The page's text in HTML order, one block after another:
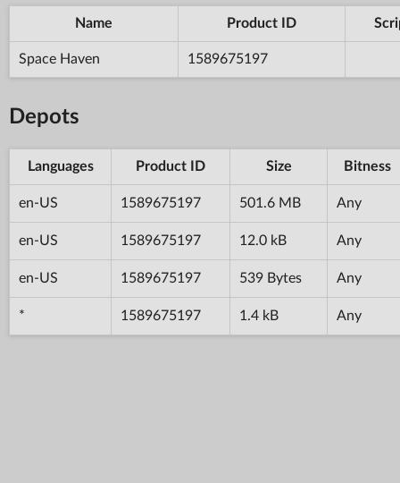
Name Product ID
Space Haven 1589675197
Depots
Languages Product ID Size Bitness
en-US 1589675197 501.6 MB Any
en-US 1589675197 12.0 kB Any
en-US 1589675197 539 Bytes Any
* 1589675197 1.4 kB Any